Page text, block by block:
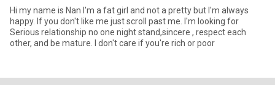
Hi my name is Nan I'm a fat girl and not a pretty but I'm always
happy. If you don't like me just scroll past me. I'm looking for
Serious relationship no one night stand,sincere , respect each
other, and be mature. I don't care if you're rich or poor